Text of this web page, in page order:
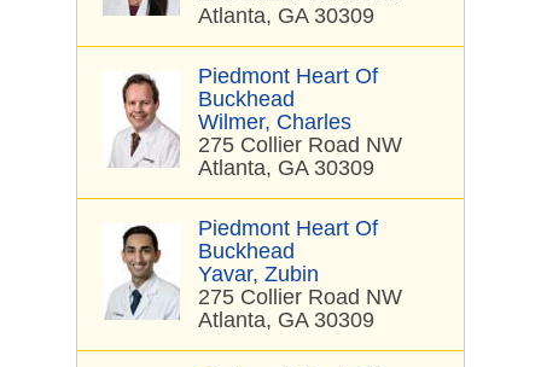
Atlanta, GA 30309
Piedmont Heart Of
Buckhead
Wilmer, Charles
275 Collier Road NW
Atlanta, GA 30309
Piedmont Heart Of
Buckhead
Yavar, Zubin
275 Collier Road NW
Atlanta, GA 30309